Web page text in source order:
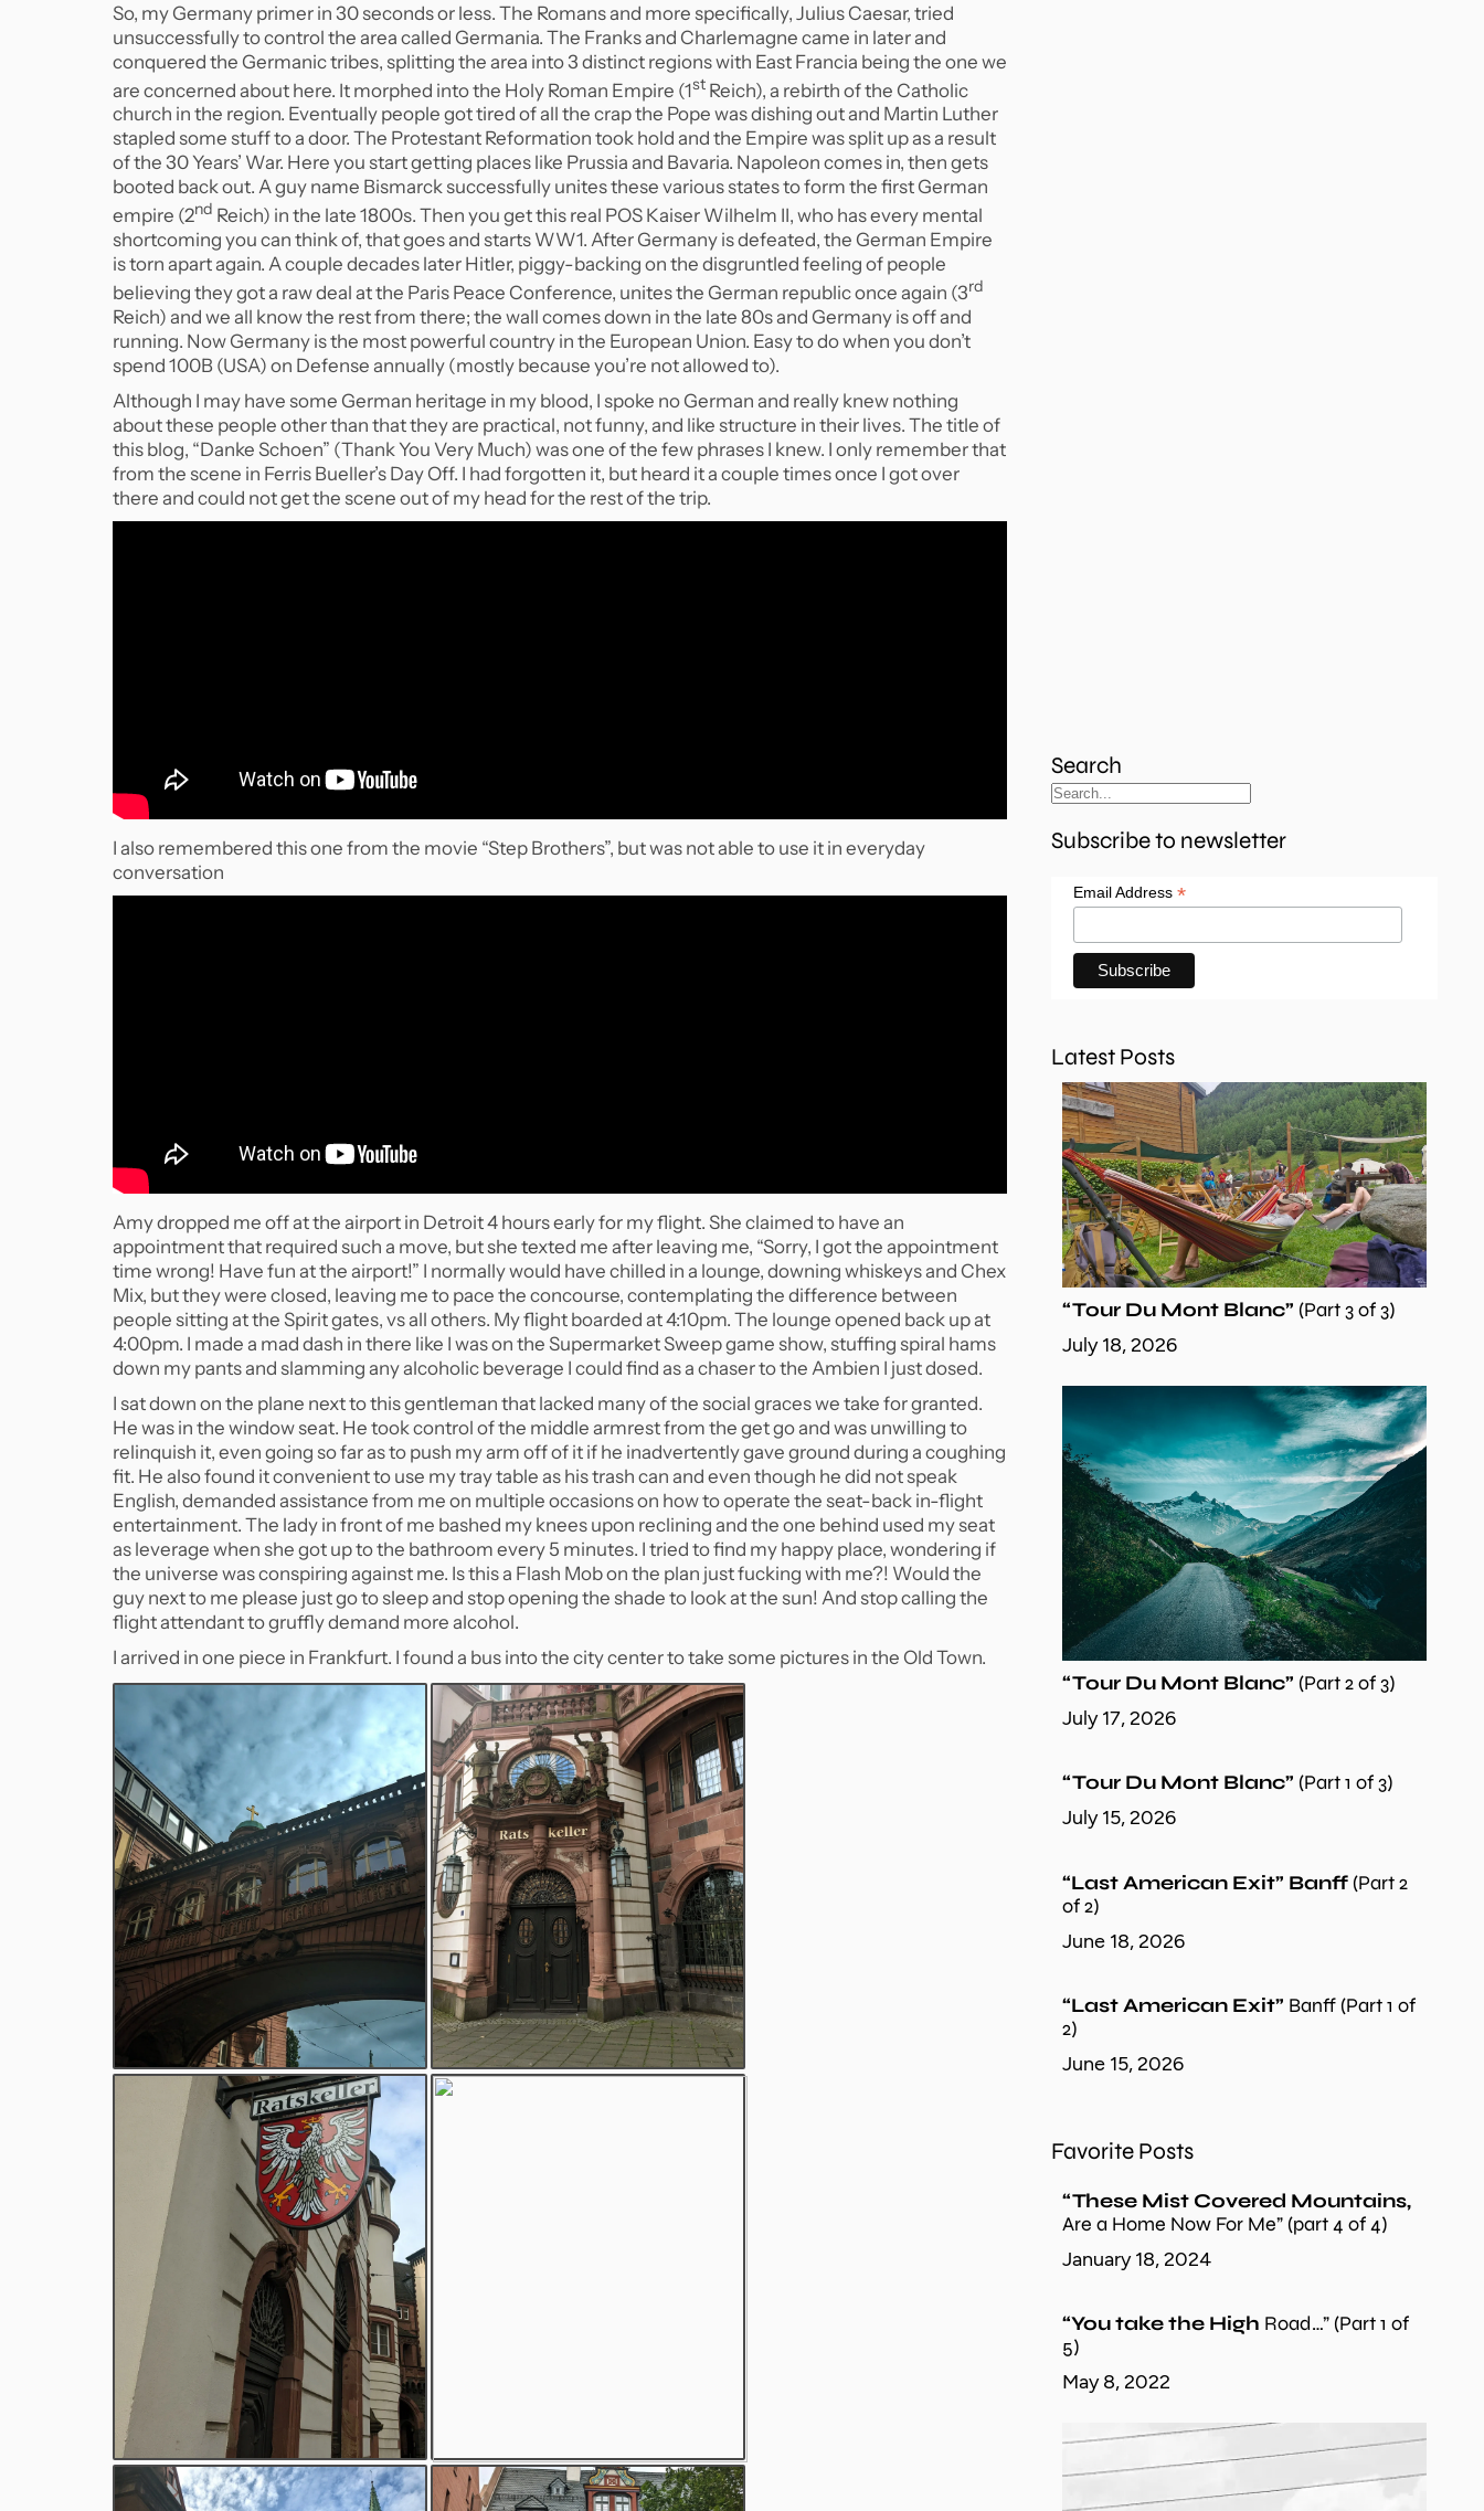
So, my Germany primer in 30 seconds or less. The Romans and more specifically, Julius Caesar, tried
unsuccessfully to control the area called Germania. The Franks and Charlemagne came in later and
conquered the Germanic tribes, splitting the area into 3 distinct regions with East Francia being the one we
are concerned about here. It morphed into the Holy Roman Empire (1st Reich), a rebirth of the Catholic
church in the region. Eventually people got tired of all the crap the Pope was dishing out and Martin Luther
stapled some stuff to a door. The Protestant Reformation took hold and the Empire was split up as a result
of the 30 Years’ War. Here you start getting places like Prussia and Bavaria. Napoleon comes in, then gets
booted back out. A guy name Bismarck successfully unites these various states to form the first German
empire (2nd Reich) in the late 1800s. Then you get this real POS Kaiser Wilhelm II, who has every mental
shortcoming you can think of, that goes and starts WW1. After Germany is defeated, the German Empire
is torn apart again. A couple decades later Hitler, piggy-backing on the disgruntled feeling of people
believing they got a raw deal at the Paris Peace Conference, unites the German republic once again (3rd
Reich) and we all know the rest from there; the wall comes down in the late 80s and Germany is off and
running. Now Germany is the most powerful country in the European Union. Easy to do when you don’t
spend 100B (USA) on Defense annually (mostly because you’re not allowed to).
Although I may have some German heritage in my blood, I spoke no German and really knew nothing
about these people other than that they are practical, not funny, and like structure in their lives. The title of
this blog, “Danke Schoen” (Thank You Very Much) was one of the few phrases I knew. I only remember that
from the scene in Ferris Bueller’s Day Off. I had forgotten it, but heard it a couple times once I got over
there and could not get the scene out of my head for the rest of the trip.
I also remembered this one from the movie “Step Brothers”, but was not able to use it in everyday
conversation
Amy dropped me off at the airport in Detroit 4 hours early for my flight. She claimed to have an
appointment that required such a move, but she texted me after leaving me, “Sorry, I got the appointment
time wrong! Have fun at the airport!” I normally would have chilled in a lounge, downing whiskeys and Chex
Mix, but they were closed, leaving me to pace the concourse, contemplating the difference between
people sitting at the Spirit gates, vs all others. My flight boarded at 4:10pm. The lounge opened back up at
4:00pm. I made a mad dash in there like I was on the Supermarket Sweep game show, stuffing spiral hams
down my pants and slamming any alcoholic beverage I could find as a chaser to the Ambien I just dosed.
I sat down on the plane next to this gentleman that lacked many of the social graces we take for granted.
He was in the window seat. He took control of the middle armrest from the get go and was unwilling to
relinquish it, even going so far as to push my arm off of it if he inadvertently gave ground during a coughing
fit. He also found it convenient to use my tray table as his trash can and even though he did not speak
English, demanded assistance from me on multiple occasions on how to operate the seat-back in-flight
entertainment. The lady in front of me bashed my knees upon reclining and the one behind used my seat
as leverage when she got up to the bathroom every 5 minutes. I tried to find my happy place, wondering if
the universe was conspiring against me. Is this a Flash Mob on the plan just fucking with me?! Would the
guy next to me please just go to sleep and stop opening the shade to look at the sun! And stop calling the
flight attendant to gruffly demand more alcohol.
I arrived in one piece in Frankfurt. I found a bus into the city center to take some pictures in the Old Town.
Search
Subscribe to newsletter
Email Address *
Latest Posts
“Tour Du Mont Blanc” (Part 3 of 3)
July 18, 2026
“Tour Du Mont Blanc” (Part 2 of 3)
July 17, 2026
“Tour Du Mont Blanc” (Part 1 of 3)
July 15, 2026
“Last American Exit” Banff (Part 2
of 2)
June 18, 2026
“Last American Exit” Banff (Part 1 of
2)
June 15, 2026
Favorite Posts
“These Mist Covered Mountains,
Are a Home Now For Me” (part 4 of 4)
January 18, 2024
“You take the High Road…” (Part 1 of
5)
May 8, 2022